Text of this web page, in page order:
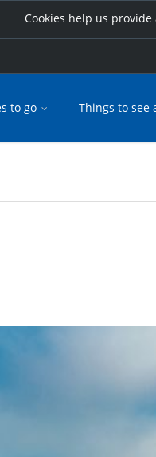
Cookies help us
to go Things to see